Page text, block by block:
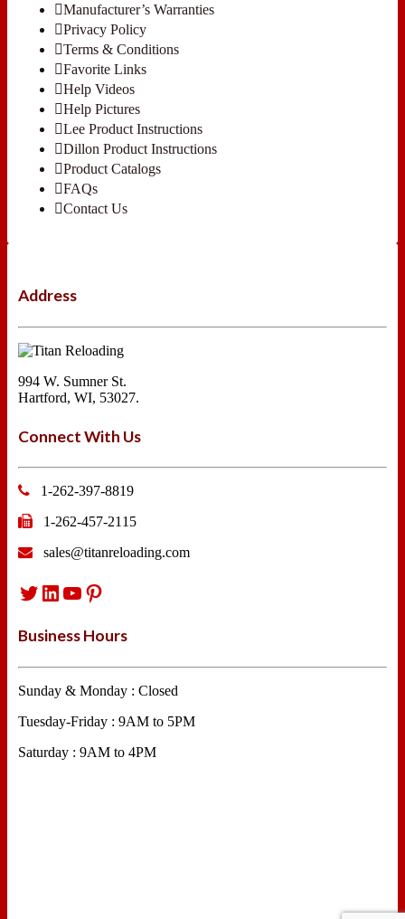
Manufacturer’s Warranties
Privacy Policy
Terms & Conditions
Favorite Links
Help Videos
Help Pictures
Lee Product Instructions
Dillon Product Instructions
Product Catalogs
FAQs
Contact Us
Address
994 W. Sumner St.
Hartford, WI, 53027.
Connect With Us
1-262-397-8819
1-262-457-2115
sales@titanreloading.com
Twitter
LinkedIn
YouTube
Pinterest
Business Hours
Sunday & Monday : Closed
Tuesday-Friday : 9AM to 5PM
Saturday : 9AM to 4PM